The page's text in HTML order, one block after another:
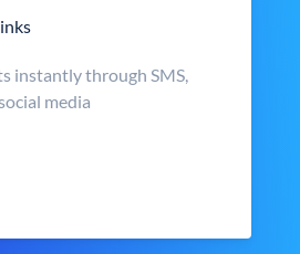
instantly through SMS,
media